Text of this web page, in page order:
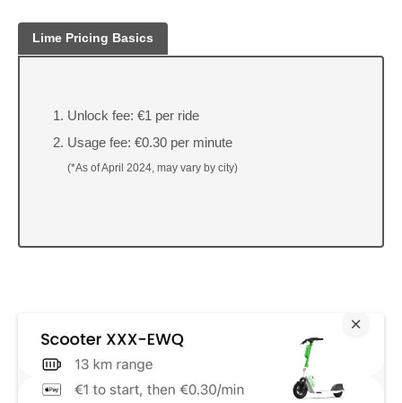
Lime Pricing Basics
Unlock fee: €1 per ride
Usage fee: €0.30 per minute
(*As of April 2024, may vary by city)